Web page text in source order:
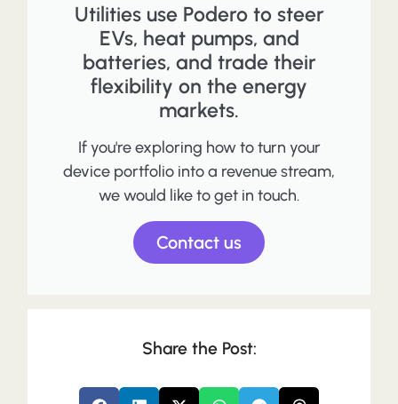
Utilities use Podero to steer
EVs, heat pumps, and
batteries, and trade their
flexibility on the energy
markets.
If you're exploring how to turn your
device portfolio into a revenue stream,
we would like to get in touch.
Contact us
Share the Post: